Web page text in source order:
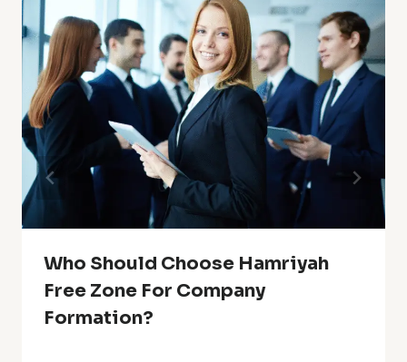
Who Should Choose Hamriyah
Free Zone For Company
Formation?